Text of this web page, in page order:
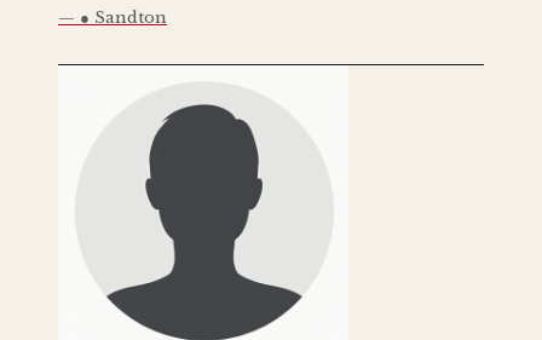
● Sandton